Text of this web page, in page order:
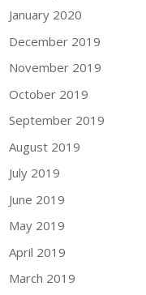
January 2020
December 2019
November 2019
October 2019
September 2019
August 2019
July 2019
June 2019
May 2019
April 2019
March 2019